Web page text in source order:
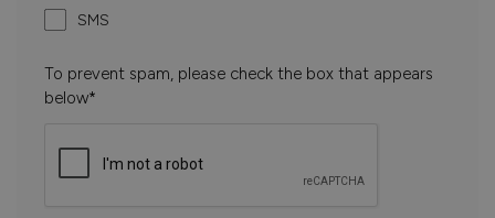
SMS
To prevent spam, please check the box that appears
below*